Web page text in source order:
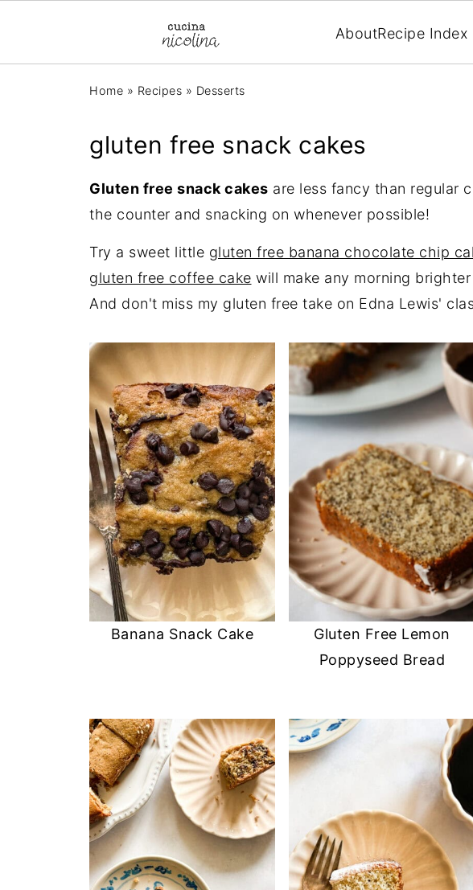
AboutRecipe Index
Home » Recipes » Desserts
gluten free snack cakes
Gluten free snack cakes are less fancy than regular
the counter and snacking on whenever possible!
Try a sweet little gluten free banana chocolate chip
gluten free coffee cake will make any morning
And don't miss my gluten free take on Edna Lewis'
Banana Snack Cake
Gluten Free Lemon
Poppyseed Bread